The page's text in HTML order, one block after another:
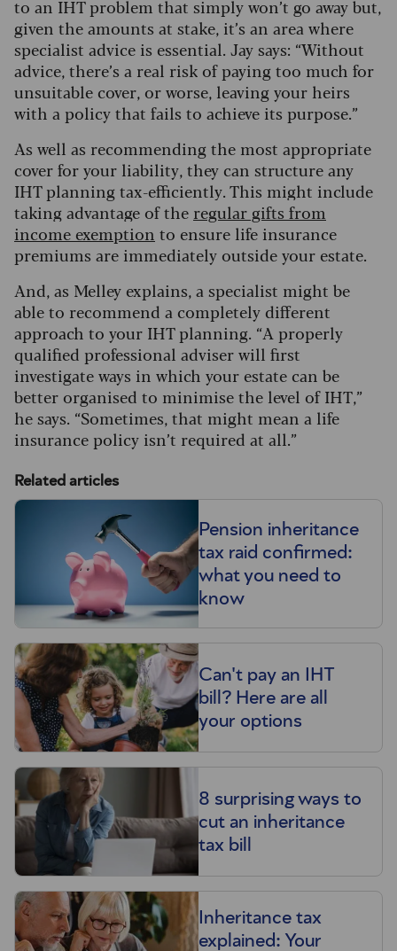
to an IHT problem that simply won’t go away but,
given the amounts at stake, it’s an area where
specialist advice is essential. Jay says: “Without
advice, there’s a real risk of paying too much for
unsuitable cover, or worse, leaving your heirs
with a policy that fails to achieve its purpose.”
As well as recommending the most appropriate
cover for your liability, they can structure any
IHT planning tax-efficiently. This might include
taking advantage of the regular gifts from
income exemption to ensure life insurance
premiums are immediately outside your estate.
And, as Melley explains, a specialist might be
able to recommend a completely different
approach to your IHT planning. “A properly
qualified professional adviser will first
investigate ways in which your estate can be
better organised to minimise the level of IHT,”
he says. “Sometimes, that might mean a life
insurance policy isn’t required at all.”
Related articles
Pension inheritance
tax raid confirmed:
what you need to
know
Can't pay an IHT
bill? Here are all
your options
8 surprising ways to
cut an inheritance
tax bill
Inheritance tax
explained: Your